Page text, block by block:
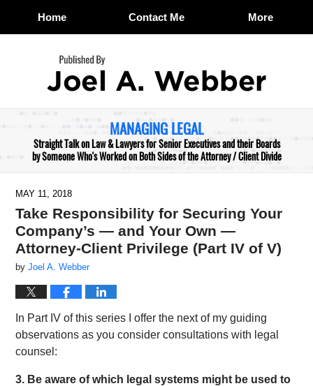
Home Contact Me More
MANAGING LEGAL
Straight Talk on Law & Lawyers for Senior Executives and their Boards
by Someone Who's Worked on Both Sides of the Attorney / Client Divide
MAY 11, 2018
Take Responsibility for Securing Your
Company’s — and Your Own —
Attorney-Client Privilege (Part IV of V)
byJoel A. Webber
In Part IV of this series I offer the next of my guiding
observations as you consider consultations with legal
counsel:
3. Be aware of which legalsystems might be used to